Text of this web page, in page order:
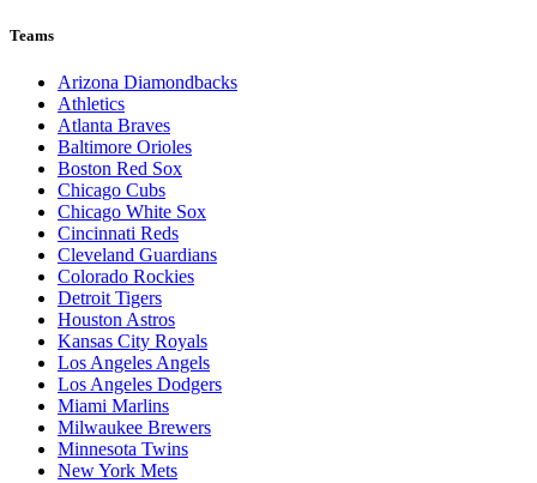
Teams
Arizona Diamondbacks
Athletics
Atlanta Braves
Baltimore Orioles
Boston Red Sox
Chicago Cubs
Chicago White Sox
Cincinnati Reds
Cleveland Guardians
Colorado Rockies
Detroit Tigers
Houston Astros
Kansas City Royals
Los Angeles Angels
Los Angeles Dodgers
Miami Marlins
Milwaukee Brewers
Minnesota Twins
New York Mets